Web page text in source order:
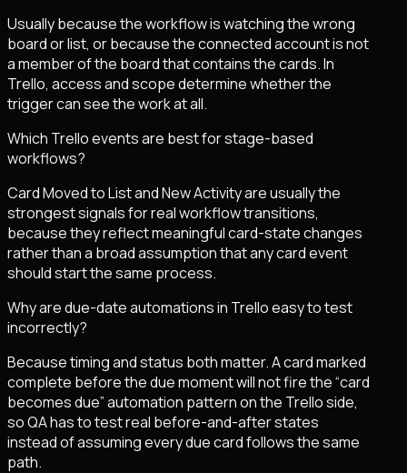
Usually because the workflow is watching the wrong
board or list, or because the connected account is not
a member of the board that contains the cards. In
Trello, access and scope determine whether the
trigger can see the work at all.
Which Trello events are best for stage-based
workflows?
Card Moved to List and New Activity are usually the
strongest signals for real workflow transitions,
because they reflect meaningful card-state changes
rather than a broad assumption that any card event
should start the same process.
Why are due-date automations in Trello easy to test
incorrectly?
Because timing and status both matter. A card marked
complete before the due moment will not fire the “card
becomes due” automation pattern on the Trello side,
so QA has to test real before-and-after states
instead of assuming every due card follows the same
path.